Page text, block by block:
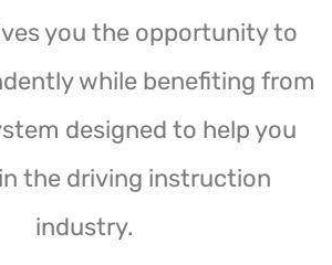
you the opportunity to
while benefiting from
designed to help you
the driving instruction
industry.